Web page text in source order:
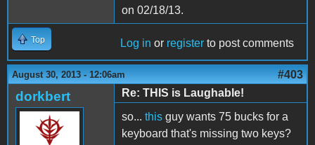
on 02/18/13.
Top Log in or register to post comments
August 30, 2013 - 12:06am #403
dorkbert
Re: THIS is Laughable!
so... this guy wants 75 bucks for a
keyboard that's missing two keys?